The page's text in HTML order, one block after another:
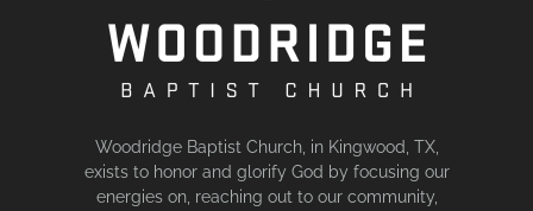
Woodridge Baptist Church, in Kingwood, TX,
exists to honor and glorify God by focusing our
energies on, reaching out to our community,